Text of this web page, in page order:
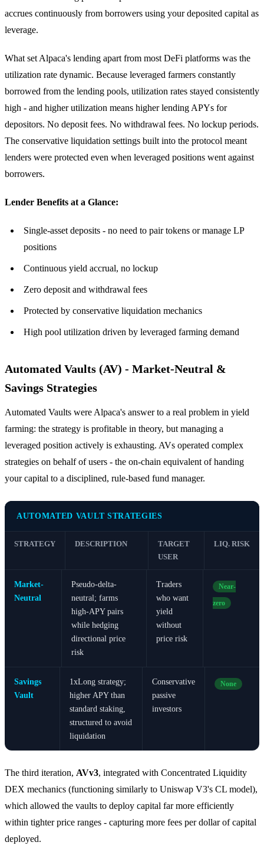
accrues continuously from borrowers using your deposited capital as
leverage.
What set Alpaca's lending apart from most DeFi platforms was the
utilization rate dynamic. Because leveraged farmers constantly
borrowed from the lending pools, utilization rates stayed consistently
high - and higher utilization means higher lending APYs for
depositors. No deposit fees. No withdrawal fees. No lockup periods.
The conservative liquidation settings built into the protocol meant
lenders were protected even when leveraged positions went against
borrowers.
Lender Benefits at a Glance:
Single-asset deposits - no need to pair tokens or manage LP
positions
Continuous yield accrual, no lockup
Zero deposit and withdrawal fees
Protected by conservative liquidation mechanics
High pool utilization driven by leveraged farming demand
Automated Vaults (AV) - Market-Neutral &
Savings Strategies
Automated Vaults were Alpaca's answer to a real problem in yield
farming: the strategy is profitable in theory, but managing a
leveraged position actively is exhausting. AVs operated complex
strategies on behalf of users - the on-chain equivalent of handing
your capital to a disciplined, rule-based fund manager.
AUTOMATED VAULT STRATEGIES
STRATEGY DESCRIPTION
TARGET
USER
LIQ. RISK
Market-
Neutral
Pseudo-delta-
neutral; farms
high-APY pairs
while hedging
directional price
risk
Traders
who want
yield
without
price risk
Near-
zero
Savings
Vault
1xLong strategy;
higher APY than
standard staking,
structured to avoid
liquidation
Conservative
passive
investors
None
The third iteration, AVv3, integrated with Concentrated Liquidity
DEX mechanics (functioning similarly to Uniswap V3's CL model),
which allowed the vaults to deploy capital far more efficiently
within tighter price ranges - capturing more fees per dollar of capital
deployed.